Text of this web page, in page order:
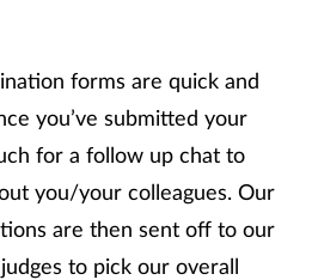
forms are quick and
you’ve submitted your
for a follow up chat to
you/your colleagues. Our
are then sent off to our
to pick our overall